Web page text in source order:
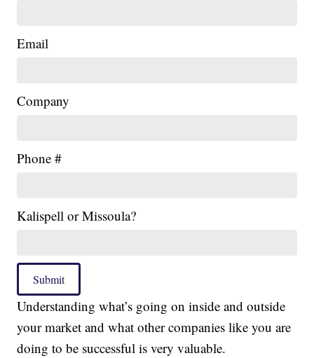
Email
Company
Phone #
Kalispell or Missoula?
Submit
Understanding what’s going on inside and outside
your market and what other companies like you are
doing to be successful is very valuable.